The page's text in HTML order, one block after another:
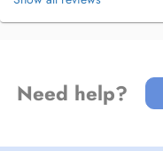
Need help?